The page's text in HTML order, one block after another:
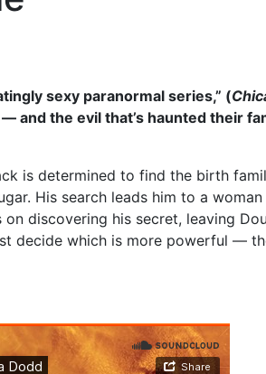
sexy paranormal series,” (
and the evil that’s haunted their
is determined to find the birth
His search leads him to a
discovering his secret, leaving
decide which is more powerful —